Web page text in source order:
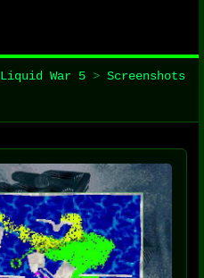
Liquid War 5> Screenshots